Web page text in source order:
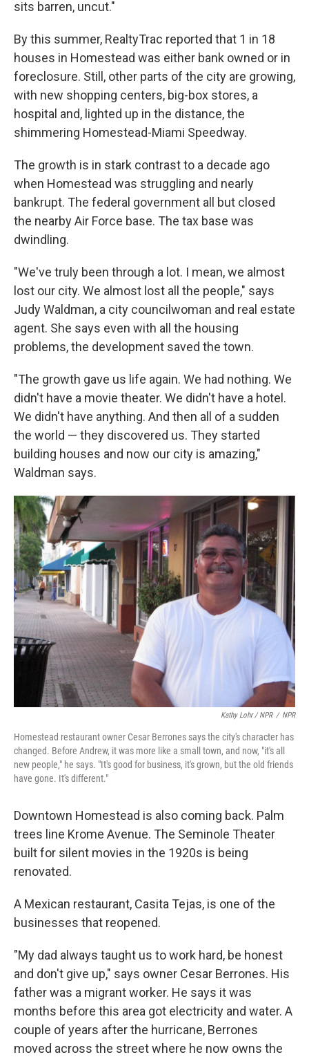
sits barren, uncut."
By this summer, RealtyTrac reported that 1 in 18
houses in Homestead was either bank owned or in
foreclosure. Still, other parts of the city are growing,
with new shopping centers, big-box stores, a
hospital and, lighted up in the distance, the
shimmering Homestead-Miami Speedway.
The growth is in stark contrast to a decade ago
when Homestead was struggling and nearly
bankrupt. The federal government all but closed
the nearby Air Force base. The tax base was
dwindling.
"We've truly been through a lot. I mean, we almost
lost our city. We almost lost all the people," says
Judy Waldman, a city councilwoman and real estate
agent. She says even with all the housing
problems, the development saved the town.
"The growth gave us life again. We had nothing. We
didn't have a movie theater. We didn't have a hotel.
We didn't have anything. And then all of a sudden
the world — they discovered us. They started
building houses and now our city is amazing,"
Waldman says.
Kathy Lohr / NPR / NPR
Homestead restaurant owner Cesar Berrones says the city's character has
changed. Before Andrew, it was more like a small town, and now, "it's all
new people," he says. "It's good for business, it's grown, but the old friends
have gone. It's different."
Downtown Homestead is also coming back. Palm
trees line Krome Avenue. The Seminole Theater
built for silent movies in the 1920s is being
renovated.
A Mexican restaurant, Casita Tejas, is one of the
businesses that reopened.
"My dad always taught us to work hard, be honest
and don't give up," says owner Cesar Berrones. His
father was a migrant worker. He says it was
months before this area got electricity and water. A
couple of years after the hurricane, Berrones
moved across the street where he now owns the